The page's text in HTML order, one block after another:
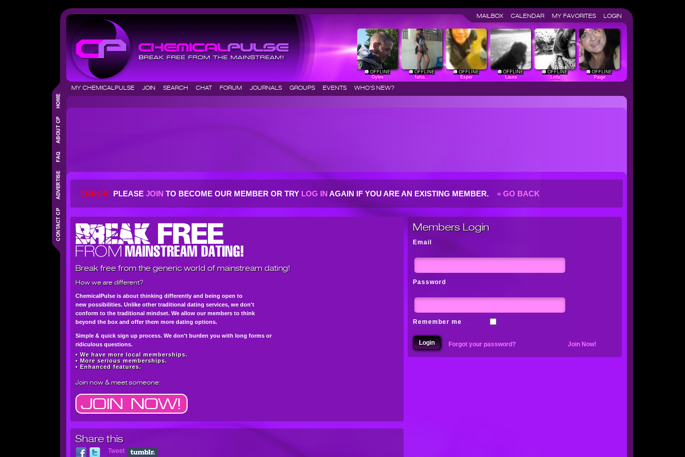
MAILBOX CALENDAR MY FAVORITES LOGIN
OFFLINE
Gyles
OFFLINE
fatta...
OFFLINE
Esper
OFFLINE
Laura
OFFLINE
Leila
OFFLINE
Paige
MY CHEMICALPULSE JOIN SEARCH CHAT FORUM JOURNALS GROUPS EVENTS WHO'S NEW?
ERROR: PLEASE JOIN TO BECOME OUR MEMBER OR TRY LOG IN AGAIN IF YOU ARE AN EXISTING MEMBER. « GO BACK
Break free from the generic world of mainstream dating!
How we are different?
ChemicalPulse is about thinking differently and being open to
new possibilities. Unlike other traditional dating services, we don't
conform to the traditional mindset. We allow our members to think
beyond the box and offer them more dating options.
Simple & quick sign up process. We don't burden you with long forms or
ridiculous questions.
• We have more local memberships.
• More serious memberships.
• Enhanced features.
Join now& meet someone:
Share this
Tweet
Members Login
Email
Password
Remember me
Forgot your password? Join Now!